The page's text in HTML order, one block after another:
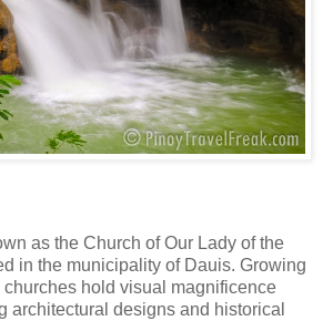
as the Church of Our Lady of the
in the municipality of Dauis. Growing
hold visual magnificence
architectural designs and historical